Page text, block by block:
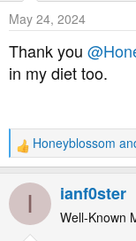
o
n
s
May 24, 2024
Thank you
in my diet too.
R
e
a
t
Honeyblossom
I ianf0ster
Well-Known